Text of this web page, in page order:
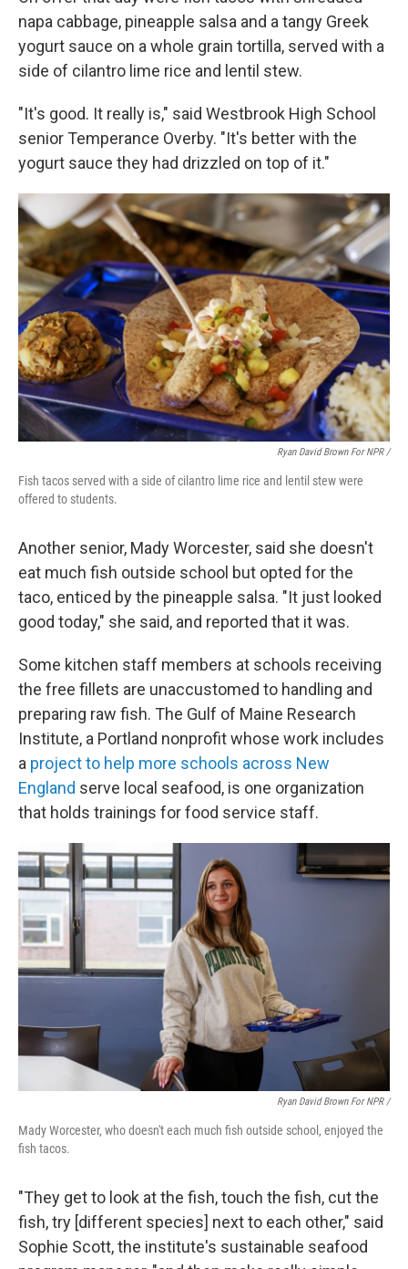
napa cabbage, pineapple salsa and a tangy Greek
yogurt sauce on a whole grain tortilla, served with a
side of cilantro lime rice and lentil stew.
"It's good. It really is," said Westbrook High School
senior Temperance Overby. "It's better with the
yogurt sauce they had drizzled on top of it."
Ryan David Brown For NPR /
Fish tacos served with a side of cilantro lime rice and lentil stew were
offered to students.
Another senior, Mady Worcester, said she doesn't
eat much fish outside school but opted for the
taco, enticed by the pineapple salsa. "It just looked
good today," she said, and reported that it was.
Some kitchen staff members at schools receiving
the free fillets are unaccustomed to handling and
preparing raw fish. The Gulf of Maine Research
Institute, a Portland nonprofit whose work includes
a project to help more schools across New
England serve local seafood, is one organization
that holds trainings for food service staff.
Ryan David Brown For NPR /
Mady Worcester, who doesn't each much fish outside school, enjoyed the
fish tacos.
"They get to look at the fish, touch the fish, cut the
fish, try [different species] next to each other," said
Sophie Scott, the institute's sustainable seafood